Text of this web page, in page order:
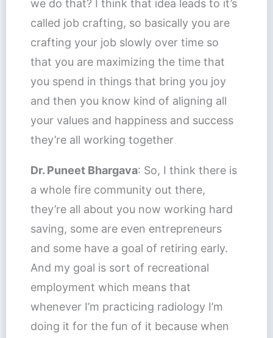
we do that? I think that idea leads to it’s
called job crafting, so basically you are
crafting your job slowly over time so
that you are maximizing the time that
you spend in things that bring you joy
and then you know kind of aligning all
your values and happiness and success
they’re all working together
Dr. Puneet Bhargava: So, I think there is
a whole fire community out there,
they’re all about you now working hard
saving, some are even entrepreneurs
and some have a goal of retiring early.
And my goal is sort of recreational
employment which means that
whenever I’m practicing radiology I’m
doing it for the fun of it because when